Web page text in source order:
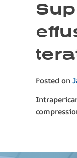
Posted on